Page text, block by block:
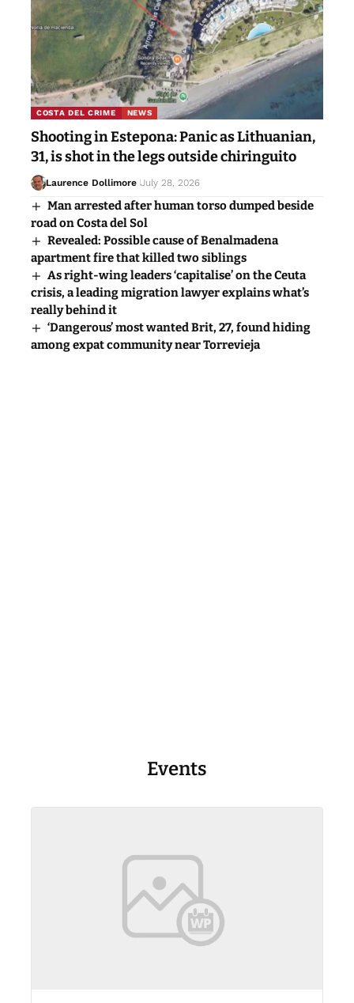
COSTA DEL CRIME NEWS
Shooting in Estepona: Panic as Lithuanian,
31, is shot in the legs outside chiringuito
Laurence Dollimore July 28, 2026
Man arrested after human torso dumped beside
road on Costa del Sol
Revealed: Possible cause of Benalmadena
apartment fire that killed two siblings
As right-wing leaders ‘capitalise’ on the Ceuta
crisis, a leading migration lawyer explains what’s
really behind it
‘Dangerous’ most wanted Brit, 27, found hiding
among expat community near Torrevieja
Events